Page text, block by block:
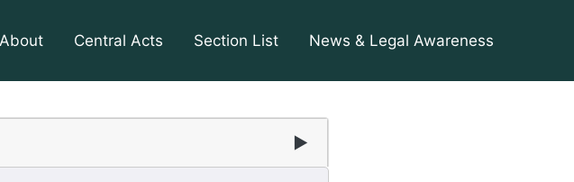
About Central Acts Section List News & Legal Awareness
▶